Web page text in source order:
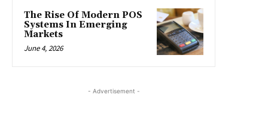
The Rise Of Modern POS
Systems In Emerging
Markets
June 4, 2026
- Advertisement -